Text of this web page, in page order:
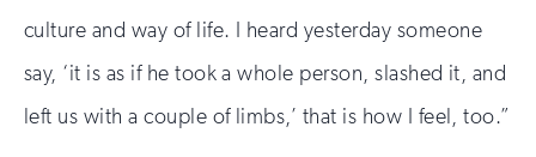
culture and way of life. I heard yesterday someone
say, ‘it is as if he took a whole person, slashed it, and
left us with a couple of limbs,’ that is how I feel, too.”